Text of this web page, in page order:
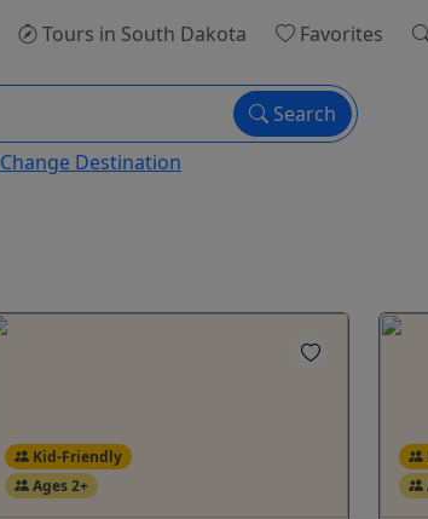
Tours in South Dakota Favorites
Search
Change Destination
Kid-Friendly
Ages 2+